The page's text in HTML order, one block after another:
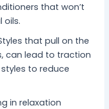
that won’t
oils.
that pull on the
can lead to traction
to reduce
in relaxation